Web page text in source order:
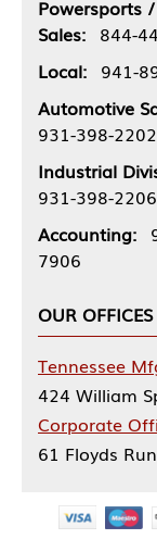
Powersports
Sales: 844-
Local: 941-
Automotive
931-398-2202
Industrial
931-398-2206
Accounting:
7906
OUR OFFICES
Tennessee
424 William
Corporate
61 Floyds